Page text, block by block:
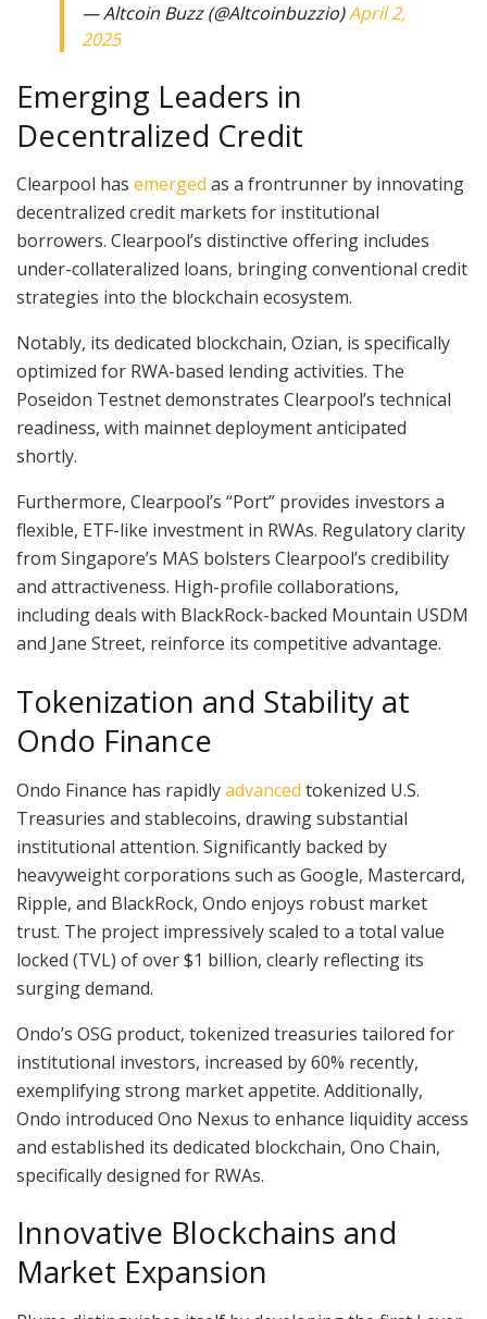
— Altcoin Buzz (@Altcoinbuzzio)April 2,
2025
Emerging Leaders in
Decentralized Credit
Clearpool has emerged as a frontrunner by innovating
decentralized credit markets for institutional
borrowers. Clearpool’s distinctive offering includes
under-collateralized loans, bringing conventional credit
strategies into the blockchain ecosystem.
Notably, its dedicated blockchain, Ozian, is specifically
optimized for RWA-based lending activities. The
Poseidon Testnet demonstrates Clearpool’s technical
readiness, with mainnet deployment anticipated
shortly.
Furthermore, Clearpool’s “Port” provides investors a
flexible, ETF-like investment in RWAs. Regulatory clarity
from Singapore’s MAS bolsters Clearpool’s credibility
and attractiveness. High-profile collaborations,
including deals with BlackRock-backed Mountain USDM
and Jane Street, reinforce its competitive advantage.
Tokenization and Stability at
Ondo Finance
Ondo Finance has rapidlyadvanced tokenized U.S.
Treasuries and stablecoins, drawing substantial
institutional attention. Significantly backed by
heavyweight corporations such as Google, Mastercard,
Ripple, and BlackRock, Ondo enjoys robust market
trust. The project impressively scaled to a total value
locked (TVL) of over $1 billion, clearly reflecting its
surging demand.
Ondo’s OSG product, tokenized treasuries tailored for
institutional investors, increased by 60% recently,
exemplifying strong market appetite. Additionally,
Ondo introduced Ono Nexus to enhance liquidity access
and established its dedicated blockchain, Ono Chain,
specifically designed for RWAs.
Innovative Blockchains and
Market Expansion